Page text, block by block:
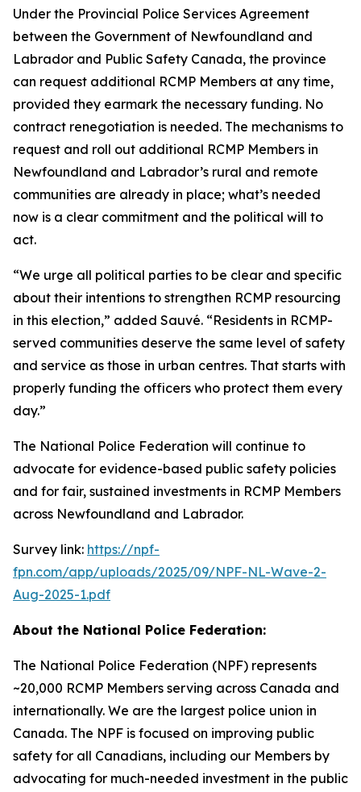
Under the Provincial Police Services Agreement
between the Government of Newfoundland and
Labrador and Public Safety Canada, the province
can request additional RCMP Members at any time,
provided they earmark the necessary funding. No
contract renegotiation is needed. The mechanisms to
request and roll out additional RCMP Members in
Newfoundland and Labrador’s rural and remote
communities are already in place; what’s needed
now is a clear commitment and the political will to
act.
“We urge all political parties to be clear and specific
about their intentions to strengthen RCMP resourcing
in this election,” added Sauvé. “Residents in RCMP-
served communities deserve the same level of safety
and service as those in urban centres. That starts with
properly funding the officers who protect them every
day.”
The National Police Federation will continue to
advocate for evidence-based public safety policies
and for fair, sustained investments in RCMP Members
across Newfoundland and Labrador.
Survey link: https://npf-
fpn.com/app/uploads/2025/09/NPF-NL-Wave-2-
Aug-2025-1.pdf
About the National Police Federation:
The National Police Federation (NPF) represents
~20,000 RCMP Members serving across Canada and
internationally. We are the largest police union in
Canada. The NPF is focused on improving public
safety for all Canadians, including our Members by
advocating for much-needed investment in the public